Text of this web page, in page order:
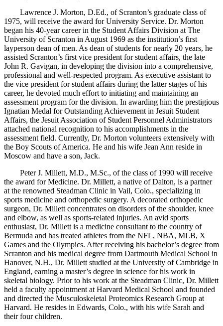
Lawrence J. Morton, D.Ed., of Scranton’s graduate class of
1975, will receive the award for University Service. Dr. Morton
began his 40-year career in the Student Affairs Division at The
University of Scranton in August 1969 as the institution’s first
layperson dean of men. As dean of students for nearly 20 years, he
assisted Scranton’s first vice president for student affairs, the late
John R. Gavigan, in developing the division into a comprehensive,
professional and well-respected program. As executive assistant to
the vice president for student affairs during the latter stages of his
career, he devoted much effort to initiating and maintaining an
assessment program for the division. In awarding him the prestigious
Ignatian Medal for Outstanding Achievement in Jesuit Student
Affairs, the Jesuit Association of Student Personnel Administrators
attached national recognition to his accomplishments in the
assessment field. Currently, Dr. Morton volunteers extensively with
the Boy Scouts of America. He and his wife Jean Ann reside in
Moscow and have a son, Jack.
Peter J. Millett, M.D., M.Sc., of the class of 1990 will receive
the award for Medicine. Dr. Millett, a native of Dalton, is a partner
at the renowned Steadman Clinic in Vail, Colo., specializing in
sports medicine and orthopedic surgery. A decorated orthopedic
surgeon, Dr. Millett concentrates on disorders of the shoulder, knee
and elbow, as well as sports-related injuries. An avid sports
enthusiast, Dr. Millett is a medicine consultant to the country of
Bermuda and has treated athletes from the NFL, NBA, MLB, X
Games and the Olympics. After receiving his bachelor’s degree from
Scranton and his medical degree from Dartmouth Medical School in
Hanover, N.H., Dr. Millett studied at the University of Cambridge in
England, earning a master’s degree in science for his work in
skeletal biology. Prior to his work at the Steadman Clinic, Dr. Millett
held a faculty appointment at Harvard Medical School and founded
and directed the Musculoskeletal Proteomics Research Group at
Harvard. He resides in Edwards, Colo., with his wife Sarah and
their four children.